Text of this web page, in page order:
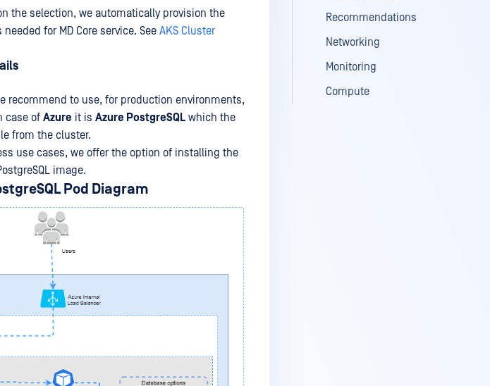
the selection, we automatically provision the
for MD Core service. See AKS Cluster
recommend to use, for production environments,
case of Azure it is Azure PostgreSQL which the
from the cluster.
use cases, we offer the option of installing the
image.
Pod Diagram
Recommendations
Networking
Monitoring
Compute